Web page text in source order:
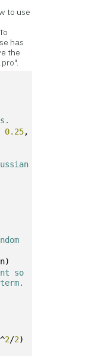
to use
has
the
0.25
so
2/2)